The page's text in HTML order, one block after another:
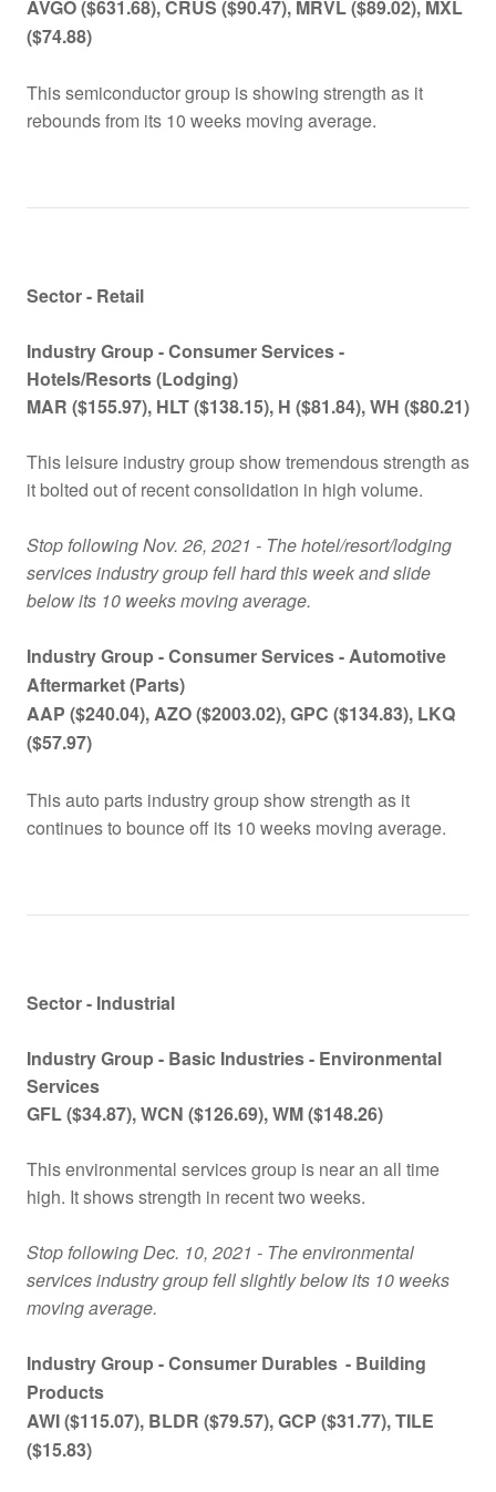
AVGO ($631.68), CRUS ($90.47), MRVL ($89.02), MXL
($74.88)
This semiconductor group is showing strength as it
rebounds from its 10 weeks moving average.
Sector - Retail
Industry Group -Consumer Services -
Hotels/Resorts (Lodging)
MAR ($155.97), HLT ($138.15), H ($81.84), WH ($80.21)
This leisure industry group show tremendous strength as
it bolted out of recent consolidation in high volume.
Stop following Nov. 26, 2021 - The hotel/resort/lodging
services industry group fell hard this week and slide
below its 10 weeks moving average.
Industry Group -Consumer Services - Automotive
Aftermarket (Parts)
AAP ($240.04), AZO ($2003.02), GPC ($134.83), LKQ
($57.97)
This auto parts industry group show strength as it
continues to bounce off its 10 weeks moving average.
Sector - Industrial
Industry Group - Basic Industries - Environmental
Services
GFL($34.87), WCN ($126.69), WM($148.26)
This environmental services group is near an all time
high. It shows strength in recent two weeks.
Stop following Dec. 10, 2021 - The environmental
services industry group fell slightly below its 10 weeks
moving average.
Industry Group -Consumer Durables - Building
Products
AWI ($115.07), BLDR ($79.57), GCP ($31.77), TILE
($15.83)